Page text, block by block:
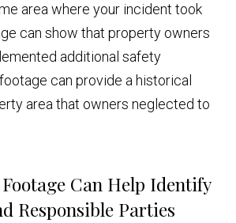
area where your incident took
can show that property owners
additional safety
can provide a historical
area that owners neglected to
Can Help Identify
Responsible Parties